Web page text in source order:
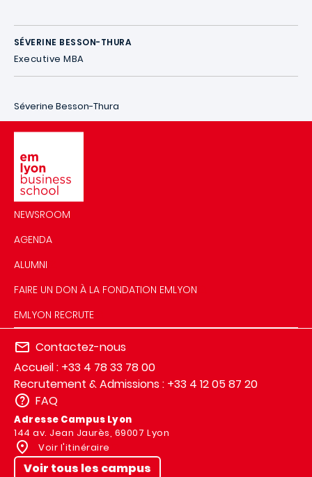
SÉVERINE BESSON-THURA
Executive MBA
Séverine Besson-Thura
NEWSROOM
AGENDA
ALUMNI
FAIRE UN DON À LA FONDATION EMLYON
EMLYON RECRUTE
Contactez-nous
Accueil : +33 4 78 33 78 00
Recrutement & Admissions : +33 4 12 05 87 20
FAQ
Adresse Campus Lyon
144 av. Jean Jaurès, 69007 Lyon
Voir l'itinéraire
Voir tous les campus